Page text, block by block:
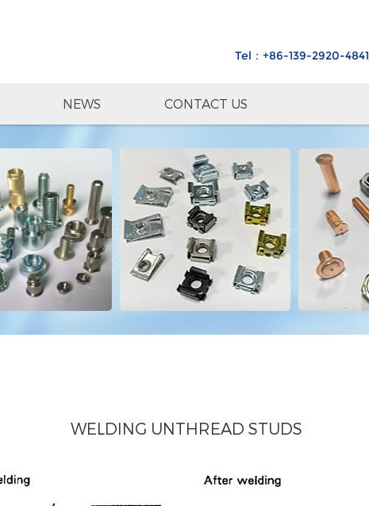
Tel：+86-139-2920-4841
NEWS CONTACT US
WELDING UNTHREAD STUDS